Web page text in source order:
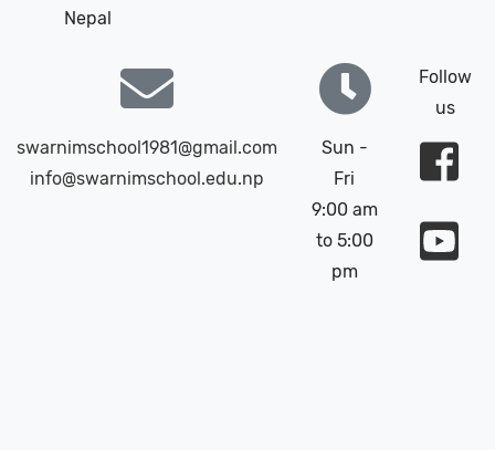
Nepal
swarnimschool1981@gmail.com
info@swarnimschool.edu.np
Sun -
Fri
9:00 am
to 5:00
pm
Follow
us